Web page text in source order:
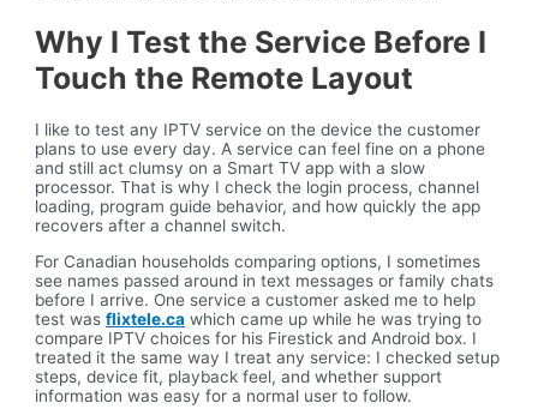
Why I Test the Service Before I
Touch the Remote Layout
I like to test any IPTV service on the device the customer
plans to use every day. A service can feel fine on a phone
and still act clumsy on a Smart TV app with a slow
processor. That is why I check the login process, channel
loading, program guide behavior, and how quickly the app
recovers after a channel switch.
For Canadian households comparing options, I sometimes
see names passed around in text messages or family chats
before I arrive. One service a customer asked me to help
test wasflixtele.ca which came up while he was trying to
compare IPTV choices for his Firestick and Android box. I
treated it the same way I treat any service: I checked setup
steps, device fit, playback feel, and whether support
information was easy for a normal user to follow.